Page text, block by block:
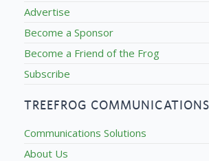
Advertise
Become a Sponsor
Become a Friend of the Frog
Subscribe
TREEFROG COMMUNICATIONS
Communications Solutions
About Us